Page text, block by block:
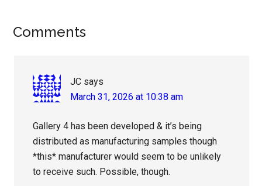
Reader
Comments
JC says
March 31, 2026 at 10:38 am
Gallery 4 has been developed & it’s being
distributed as manufacturing samples though
*this* manufacturer would seem to be unlikely
to receive such. Possible, though.